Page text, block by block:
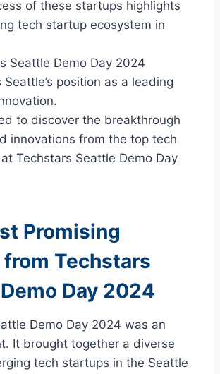
of these startups highlights
tech startup ecosystem in
Seattle Demo Day 2024
position as a leading
to discover the breakthrough
innovations from the top tech
Techstars Seattle Demo Day
Promising
Techstars
Day 2024
Demo Day 2024 was an
It brought together a diverse
tech startups in the Seattle